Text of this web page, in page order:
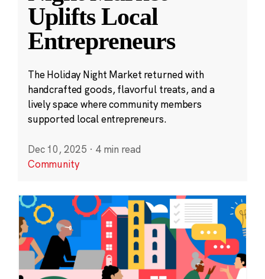
Uplifts Local
Entrepreneurs
The Holiday Night Market returned with
handcrafted goods, flavorful treats, and a
lively space where community members
supported local entrepreneurs.
Dec 10, 2025 · 4 min read
Community